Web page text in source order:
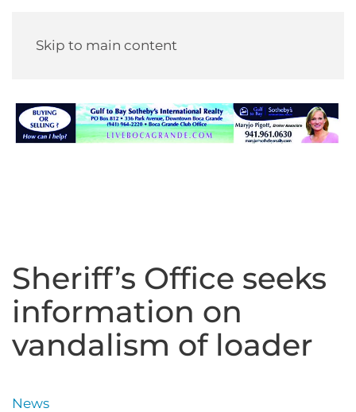
Skip to main content
Sheriff’s Office seeks
information on
vandalism of loader
News